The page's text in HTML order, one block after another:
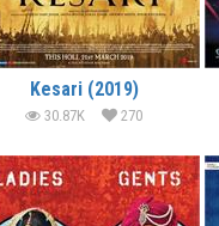
Kesari (2019)
30.87K 270